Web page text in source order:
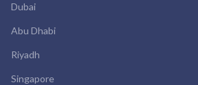
Dubai
Abu Dhabi
Riyadh
Singapore